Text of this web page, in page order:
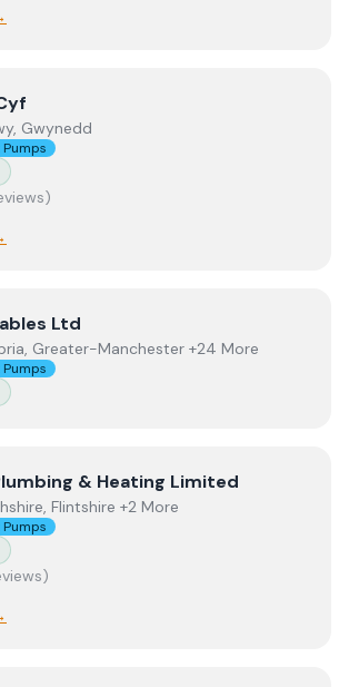
Cyf
Gwynedd
Pumps
s)
Ltd
Ltd
Greater-Manchester +24 More
Pumps
Plumbing & Heating Limited
& Heating Limited
Flintshire +2 More
Pumps
s)